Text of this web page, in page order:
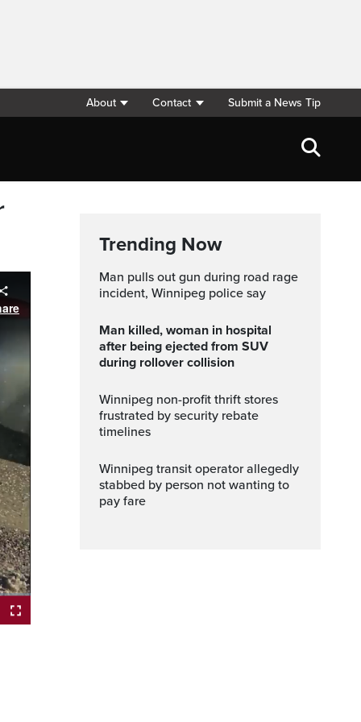
About Contact Submit a News Tip
Trending Now
Man pulls out gun during road rage
incident, Winnipeg police say
Man killed, woman in hospital
after being ejected from SUV
during rollover collision
Winnipeg non-profit thrift stores
frustrated by security rebate
timelines
Winnipeg transit operator allegedly
stabbed by person not wanting to
pay fare